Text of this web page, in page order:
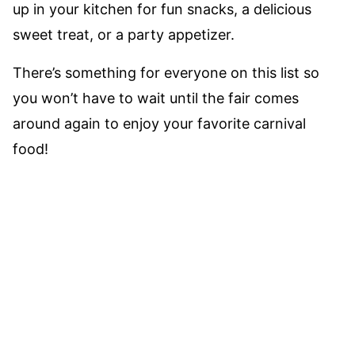
up in your kitchen for fun snacks, a delicious
sweet treat, or a party appetizer.
There’s something for everyone on this list so
you won’t have to wait until the fair comes
around again to enjoy your favorite carnival
food!